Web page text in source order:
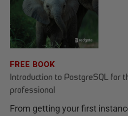
FREE BOOK
Introduction to PostgreSQL for
professional
From getting your first